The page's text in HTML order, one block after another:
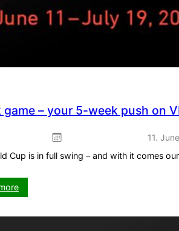
– your 5-week push on
11.
Cup is in full swing – and with it comes
:
The